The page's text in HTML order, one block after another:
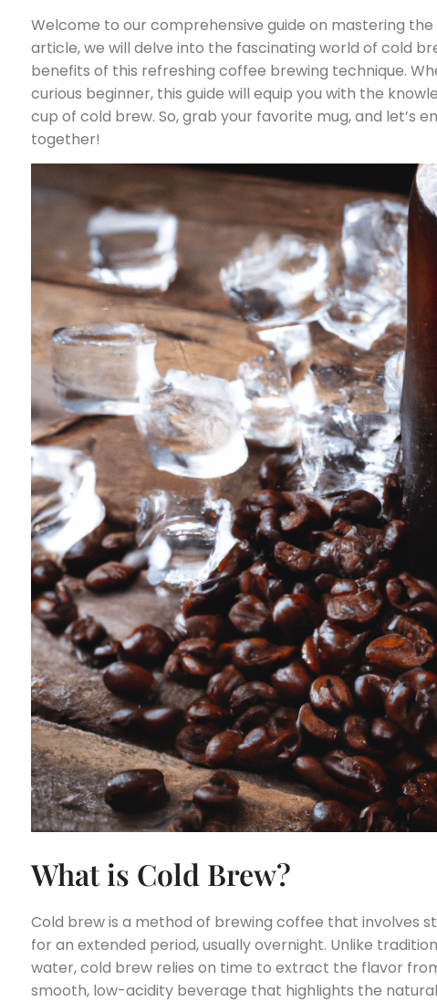
Welcome to our comprehensive guide on mastering
article, we will delve into the fascinating world of cold
benefits of this refreshing coffee brewing technique.
curious beginner, this guide will equip you with the
cup of cold brew. So, grab your favorite mug, and let’s
together!
What is Cold Brew?
Cold brew is a method of brewing coffee that involves
for an extended period, usually overnight. Unlike
water, cold brew relies on time to extract the flavor
smooth, low-acidity beverage that highlights the